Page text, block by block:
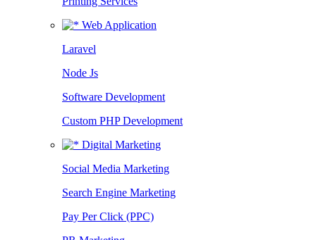
Web Application
Laravel
Node Js
Software Development
Custom PHP Development
Digital Marketing
Social Media Marketing
Search Engine Marketing
Pay Per Click (PPC)